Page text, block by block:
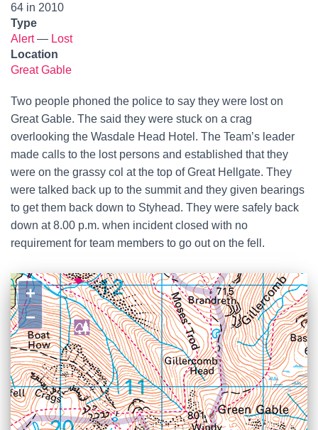
64 in 2010
Type
Alert— Lost
Location
Great Gable
Two people phoned the police to say they were lost on
Great Gable. The said they were stuck on a crag
overlooking the Wasdale Head Hotel. The Team’s leader
made calls to the lost persons and established that they
were on the grassy col at the top of Great Hellgate. They
were talked back up to the summit and they given bearings
to get them back down to Styhead. They were safely back
down at 8.00 p.m. when incident closed with no
requirement for team members to go out on the fell.
+
−